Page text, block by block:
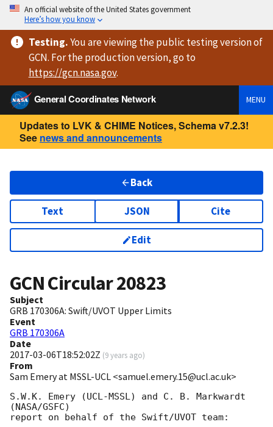
An official website of the United States government
Here’s how you know
Testing.You are viewingthe public testing versionof
GCN. For the production version, go to
https://gcn.nasa.gov.
General Coordinates Network
MENU
Updates to LVK & CHIME Notices, Schema v7.2.3!
See news and announcements
Back
Text JSON Cite
Edit
GCN Circular20823
Subject
GRB 170306A: Swift/UVOT Upper Limits
Event
GRB 170306A
Date
2017-03-06T18:52:02Z (9 years ago)
From
Sam Emery at MSSL-UCL <samuel.emery.15@ucl.ac.uk>
S.W.K. Emery (UCL-MSSL) and C. B. Markwardt
(NASA/GSFC)
report on behalf of the Swift/UVOT team: